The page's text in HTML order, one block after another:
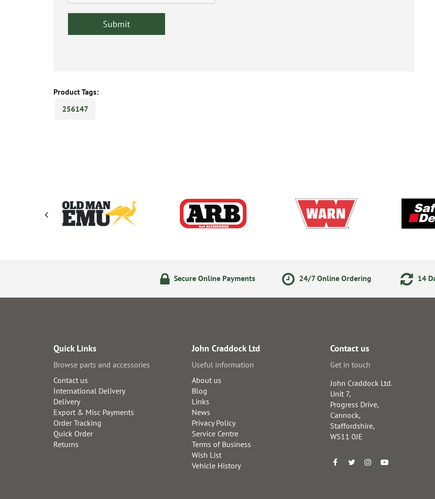
Product Tags:
256147
Secure Online Payments 24/7 Online Ordering 14
Quick Links
Browse parts and accessories
Contact us
International Delivery
Delivery
Export & Misc Payments
Order Tracking
Quick Order
Returns
John Craddock Ltd
Useful information
About us
Blog
Links
News
Privacy Policy
Service Centre
Terms of Business
Wish List
Vehicle History
Contact us
Get in touch
John Craddock Ltd.
Unit 7,
Progress Drive,
Cannock,
Staffordshire,
WS11 0JE